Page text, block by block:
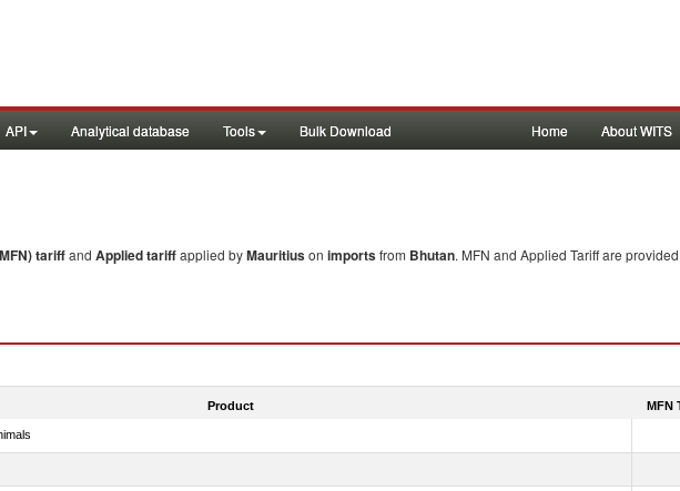
API Analytical database Tools Bulk Download Home About WITS
tariffand Applied tariffapplied byMauritiuson importsfrom Bhutan. MFN and Applied Tariff are
Product MFN